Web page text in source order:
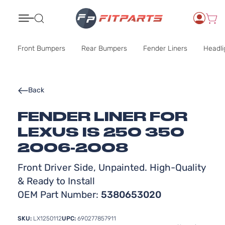
Front Bumpers Rear Bumpers Fender Liners
FENDER LINER FOR
LEXUS IS 250 350
2006-2008
Front Driver Side, Unpainted. High-Quality
& Ready to Install
OEM Part Number: 5380653020
Back
SKU: LX1250112UPC: 690277857911